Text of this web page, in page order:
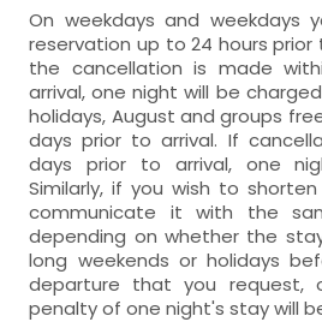
Includes:
WC,
sink,
towels,
- room with private
Includes:
WC,
sink,
hairdryer,
towels,
On weekdays and weekdays
reservation up to 24 hours prior
the cancellation is made
arrival, one night will be
holidays, August and groups
days prior to arrival. If
days prior to arrival, one
Similarly, if you wish to
communicate it with the
depending on whether the
long weekends or holidays
departure that you request,
penalty of one night's stay will